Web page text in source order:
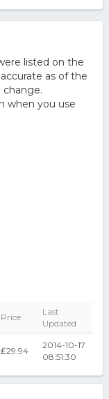
listed on the
as of the
when you use
Price
Last
Updated
₤29.94
2014-10-17
08:51:30